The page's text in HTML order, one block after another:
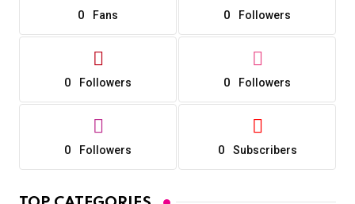
0 Fans 0 Followers
0 Followers 0 Followers
0 Followers 0 Subscribers